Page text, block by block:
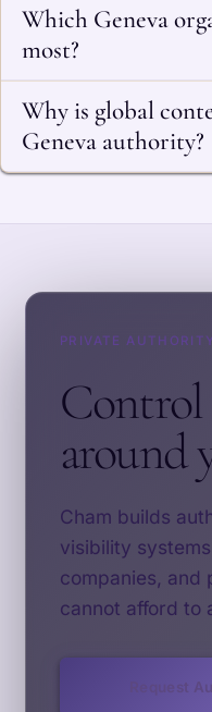
Which Geneva
most?
Why is global
Geneva authority?
PRIVATE
Control
around
Cham builds
visibility
companies, and
cannot afford to
Request